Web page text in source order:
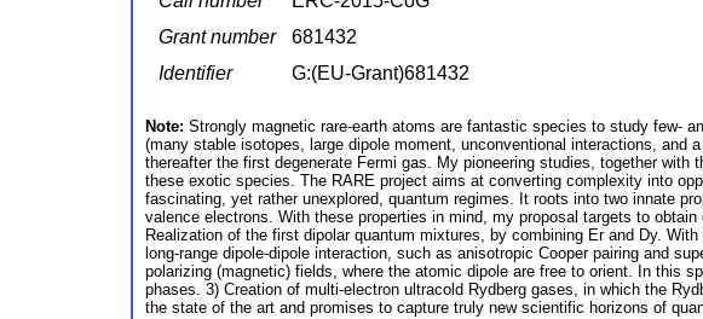
Grant number
681432
Identifier
G:(EU-Grant)681432
Note: Strongly magnetic rare-earth atoms are fantastic species to study few-
(many stable isotopes, large dipole moment, unconventional interactions,
thereafter the first degenerate Fermi gas. My pioneering studies, together
these exotic species. The RARE project aims at converting complexity into
fascinating, yet rather unexplored, quantum regimes. It roots into two innate
valence electrons. With these properties in mind, my proposal targets to
Realization of the first dipolar quantum mixtures, by combining Er and Dy.
long-range dipole-dipole interaction, such as anisotropic Cooper pairing and
polarizing (magnetic) fields, where the atomic dipole are free to orient. In this
phases. 3) Creation of multi-electron ultracold Rydberg gases, in which the
the state of the art and promises to capture truly new scientific horizons of